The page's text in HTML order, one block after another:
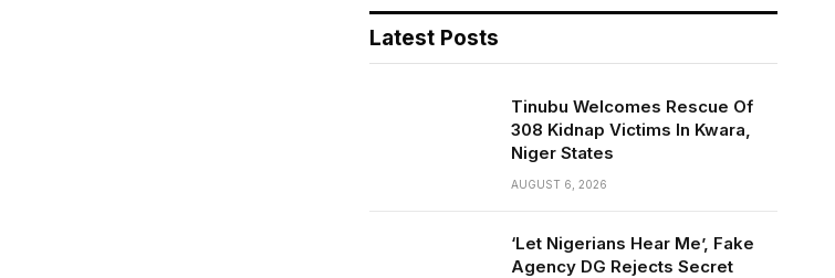
Latest Posts
Tinubu Welcomes Rescue Of
308 Kidnap Victims In Kwara,
Niger States
AUGUST 6, 2026
‘Let Nigerians Hear Me’, Fake
Agency DG Rejects Secret